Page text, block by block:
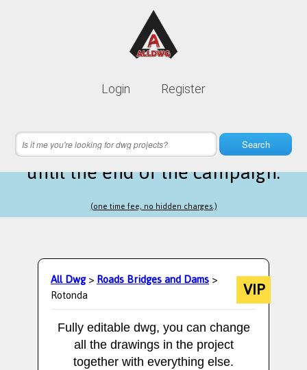
Login Register
Search
Lifetime membership is only
6 hours 19 minutes 21 secondsleft
until the end of the campaign.
(one time fee, no hidden charges.)
All Dwg>Roads Bridges and Dams>
Rotonda VIP
Fully editable dwg, you can change
all the drawings in the project
together with everything else.